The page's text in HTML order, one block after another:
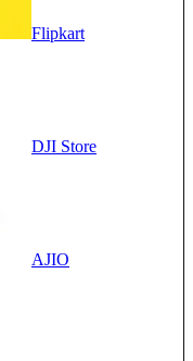
Flipkart
DJI Store
AJIO